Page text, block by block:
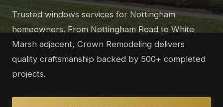
Trusted windows services for Nottingham
homeowners. From Nottingham Road to White
Marsh adjacent, Crown Remodeling delivers
quality craftsmanship backed by 500+ completed
projects.